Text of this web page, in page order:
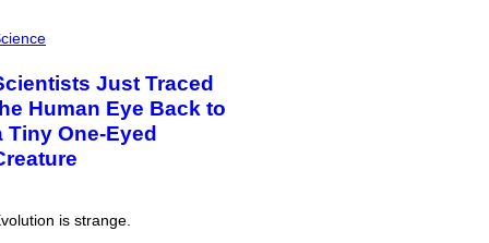
Just Traced
Human Eye Back to
Tiny One-Eyed
is strange.